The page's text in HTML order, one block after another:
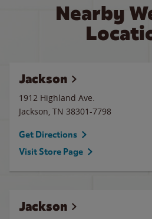
Nearby
Jackson
1912 Highland Ave.
Jackson, TN 38301-7798
Get Directions
Visit Store Page
Jackson